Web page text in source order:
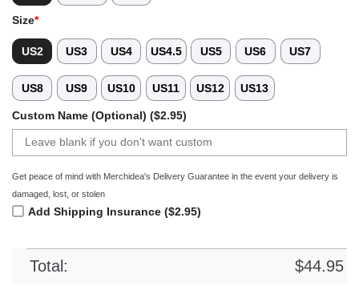
Size*
US2 US3 US4 US4.5 US5 US6 US7
US8 US9 US10 US11 US12 US13
Custom Name (Optional) ($2.95)
Get peace of mind with Merchidea's Delivery Guarantee in the event your delivery is
damaged, lost, or stolen
Add Shipping Insurance ($2.95)
Total: $44.95